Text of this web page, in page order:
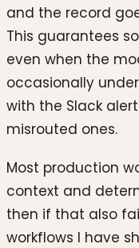
and the record
This guarantees
even when the
occasionally
with the Slack
misrouted ones.
Most production
context and
then if that also
workflows I have